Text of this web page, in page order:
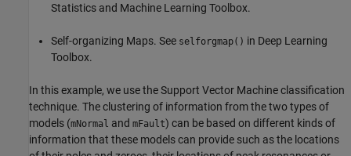
Statistics and Machine Learning Toolbox.
Self-organizing Maps. See selforgmap() in Deep Learning
Toolbox.
In this example, we use the Support Vector Machine classification
technique. The clustering of information from the two types of
models (mNormal and mFault) can be based on different kinds of
information that these models can provide such as the locations